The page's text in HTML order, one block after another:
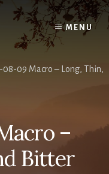
MENU
08-09 Macro – Long, Thin,
–
Bitter